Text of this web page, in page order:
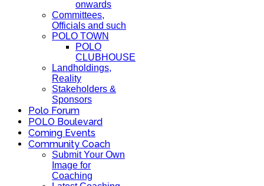
onwards
Committees,
Officials and such
POLO TOWN
POLO
CLUBHOUSE
Landholdings,
Reality
Stakeholders &
Sponsors
Polo Forum
POLO Boulevard
Coming Events
Community Coach
Submit Your Own
Image for
Coaching